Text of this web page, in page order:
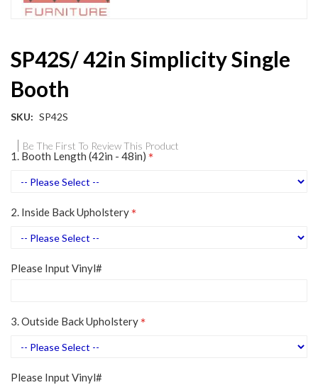
SP42S/ 42in Simplicity Single
Booth
SKU SP42S
Be The First To Review This Product
1. Booth Length (42in - 48in)
2. Inside Back Upholstery
Please Input Vinyl#
3. Outside Back Upholstery
Please Input Vinyl#
to
the
beginning
of
the
gallery